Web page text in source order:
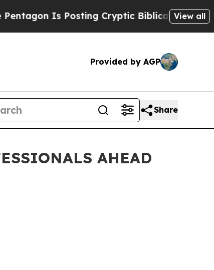
Posting Cryptic Biblical Messages onView all
Provided by AGP
Share
AHEAD